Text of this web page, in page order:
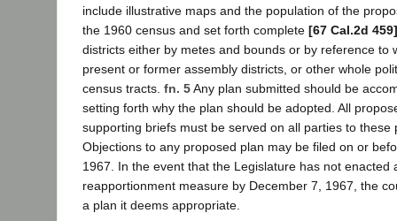
include illustrative maps and the population of the
the 1960 census and set forth complete [67 Cal.2d 459]
districts either by metes and bounds or by reference to
present or former assembly districts, or other whole
census tracts. fn. 5Any plan submitted should be
setting forth why the plan should be adopted. All
supporting briefs must be served on all parties to these
Objections to any proposed plan may be filed on or
1967. In the event that the Legislature has not enacted
reapportionment measure by December 7, 1967, the
a plan it deems appropriate.